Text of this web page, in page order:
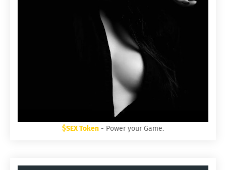
$SEX Token - Power your Game.